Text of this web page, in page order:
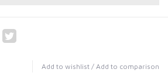
Add to wishlist / Add to comparison